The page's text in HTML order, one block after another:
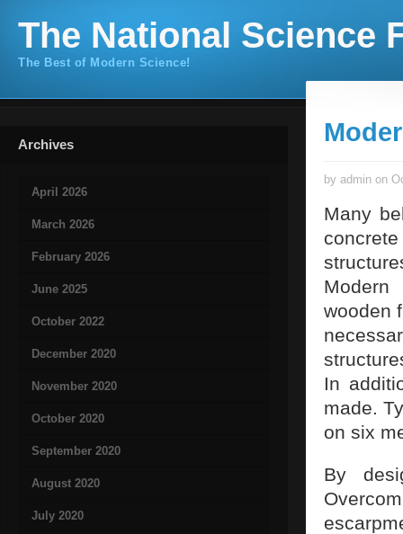
The National Science
The Best of Modern Science!
Archives
April 2026
March 2026
February 2026
June 2025
October 2022
December 2020
November 2020
October 2020
September 2020
August 2020
July 2020
by admin on
Many
wooden
In
made.
on six
By